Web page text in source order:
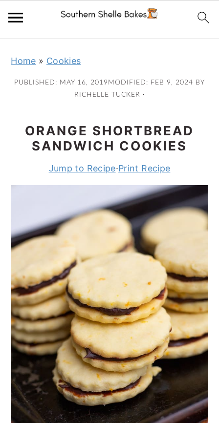
primary
main
primary
footer
Home » Cookies
PUBLISHED: MAY 16, 2019 MODIFIED: FEB 9, 2024 BY
RICHELLE TUCKER ·
ORANGE SHORTBREAD
SANDWICH COOKIES
Jump to Recipe·Print Recipe